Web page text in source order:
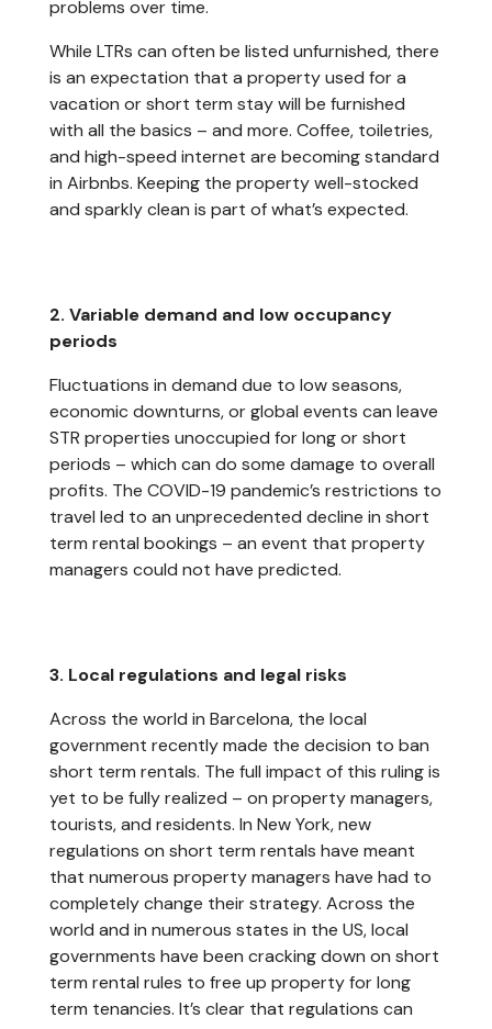
problems over time.
While LTRs can often be listed unfurnished, there
is an expectation that a property used for a
vacation or short term stay will be furnished
with all the basics – and more. Coffee, toiletries,
and high-speed internet are becoming standard
in Airbnbs. Keeping the property well-stocked
and sparkly clean is part of what’s expected.
2. Variable demand and low occupancy
periods
Fluctuations in demand due to low seasons,
economic downturns, or global events can leave
STR properties unoccupied for long or short
periods – which can do some damage to overall
profits. The COVID-19 pandemic’s restrictions to
travel led to an unprecedented decline in short
term rental bookings – an event that property
managers could not have predicted.
3. Local regulations and legal risks
Across the world in Barcelona, the local
government recently made the decision to ban
short term rentals. The full impact of this ruling is
yet to be fully realized – on property managers,
tourists, and residents. In New York, new
regulations on short term rentals have meant
that numerous property managers have had to
completely change their strategy. Across the
world and in numerous states in the US, local
governments have been cracking down on short
term rental rules to free up property for long
term tenancies. It’s clear that regulations can